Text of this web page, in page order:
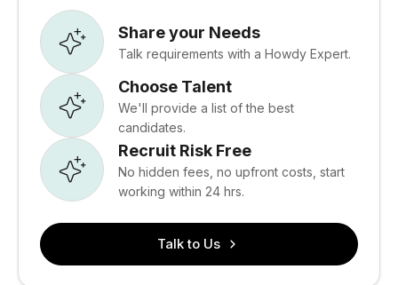
Share your Needs
Talk requirements with a Howdy Expert.
Choose Talent
We'll provide a list of the best
candidates.
Recruit Risk Free
No hidden fees, no upfront costs, start
working within 24 hrs.
Talk to Us